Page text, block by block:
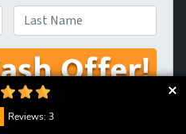
Reviews: 3